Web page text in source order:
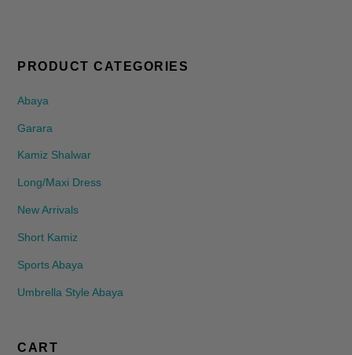
PRODUCT CATEGORIES
Abaya
Garara
Kamiz Shalwar
Long/Maxi Dress
New Arrivals
Short Kamiz
Sports Abaya
Umbrella Style Abaya
CART